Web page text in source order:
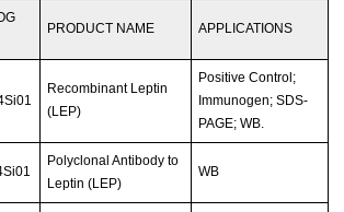
PRODUCT NAME APPLICATIONS
Recombinant Leptin
(LEP)
Positive Control;
Immunogen; SDS-
PAGE; WB.
Polyclonal Antibody to
Leptin (LEP)
WB